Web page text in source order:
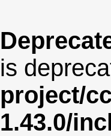
is
project/
1.43.0/